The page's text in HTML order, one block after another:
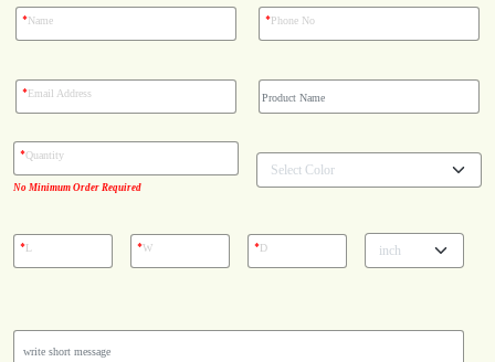
*Name *Phone No
*Email Address
No Minimum Order Required
*Quantity
*L *W *D